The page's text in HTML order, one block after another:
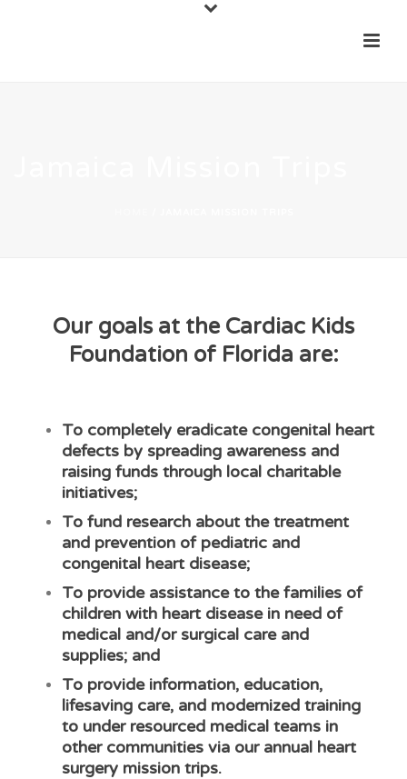
Our goals at the Cardiac Kids
Foundation of Florida are:
To completely eradicate congenital heart
defects by spreading awareness and
raising funds through local charitable
initiatives;
To fund research about the treatment
and prevention of pediatric and
congenital heart disease;
To provide assistance to the families of
children with heart disease in need of
medical and/or surgical care and
supplies; and
To provide information, education,
lifesaving care, and modernized training
to under resourced medical teams in
other communities via our annual heart
surgery mission trips.